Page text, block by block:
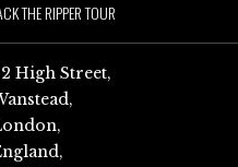
THE RIPPER TOUR
High Street,